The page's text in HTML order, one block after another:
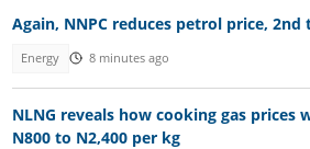
Again, NNPC reduces petrol price, 2nd
Energy 8 minutes ago
NLNG reveals how cooking gas prices
N800 to N2,400 per kg